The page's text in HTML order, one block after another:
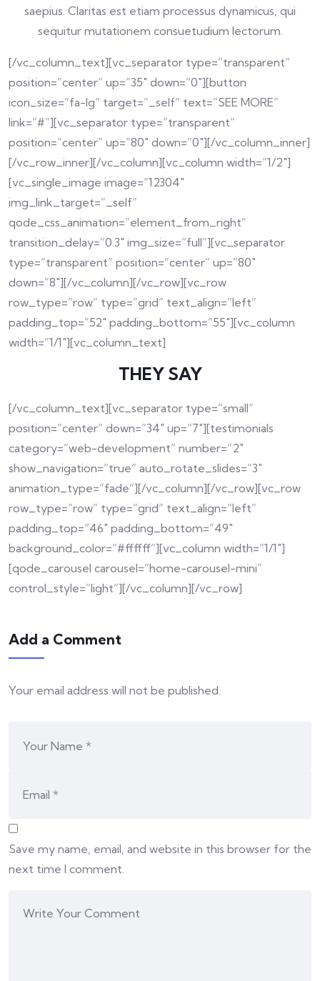
saepius. Claritas est etiam processus dynamicus, qui
sequitur mutationem consuetudium lectorum.
[/vc_column_text][vc_separator type=”transparent”
position=”center” up=”35″ down=”0″][button
icon_size=”fa-lg” target=”_self” text=”SEE MORE”
link=”#”][vc_separator type=”transparent”
position=”center” up=”80″ down=”0″][/vc_column_inner]
[/vc_row_inner][/vc_column][vc_column width=”1/2″]
[vc_single_image image=”12304″
img_link_target=”_self”
qode_css_animation=”element_from_right”
transition_delay=”0.3″ img_size=”full”][vc_separator
type=”transparent” position=”center” up=”80″
down=”8″][/vc_column][/vc_row][vc_row
row_type=”row” type=”grid” text_align=”left”
padding_top=”52″ padding_bottom=”55″][vc_column
width=”1/1″][vc_column_text]
THEY SAY
[/vc_column_text][vc_separator type=”small”
position=”center” down=”34″ up=”7″][testimonials
category=”web-development” number=”2″
show_navigation=”true” auto_rotate_slides=”3″
animation_type=”fade”][/vc_column][/vc_row][vc_row
row_type=”row” type=”grid” text_align=”left”
padding_top=”46″ padding_bottom=”49″
background_color=”#ffffff”][vc_column width=”1/1″]
[qode_carousel carousel=”home-carousel-mini”
control_style=”light”][/vc_column][/vc_row]
Add a Comment
Your email address will not be published.
Save my name, email, and website in this browser for the
next time I comment.